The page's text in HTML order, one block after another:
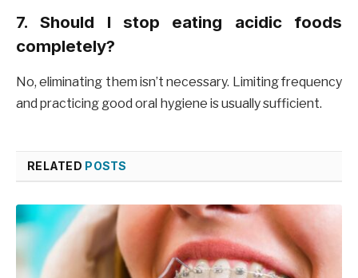
7. Should I stop eating acidic foods
completely?
No, eliminating them isn’t necessary. Limiting frequency
and practicing good oral hygiene is usually sufficient.
RELATED POSTS